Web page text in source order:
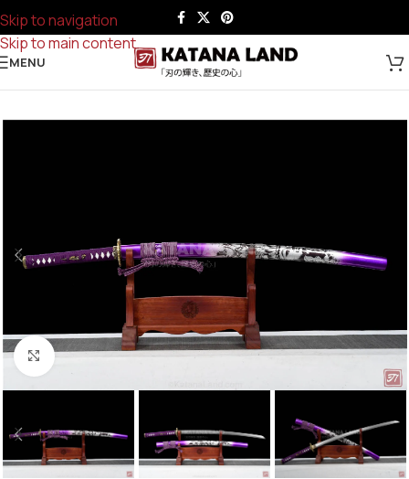
Skip to navigation
Skip to main content
MENU
Click to enlarge